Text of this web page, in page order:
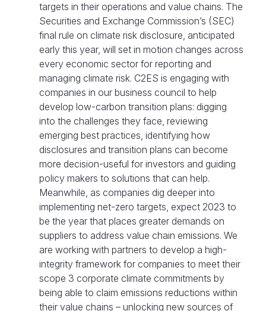
targets in their operations and value chains. The
Securities and Exchange Commission’s (SEC)
final rule on climate risk disclosure, anticipated
early this year, will set in motion changes across
every economic sector for reporting and
managing climate risk. C2ES is engaging with
companies in our business council to help
develop low-carbon transition plans: digging
into the challenges they face, reviewing
emerging best practices, identifying how
disclosures and transition plans can become
more decision-useful for investors and guiding
policy makers to solutions that can help.
Meanwhile, as companies dig deeper into
implementing net-zero targets, expect 2023 to
be the year that places greater demands on
suppliers to address value chain emissions. We
are working with partners to develop a high-
integrity framework for companies to meet their
scope 3 corporate climate commitments by
being able to claim emissions reductions within
their value chains – unlocking new sources of